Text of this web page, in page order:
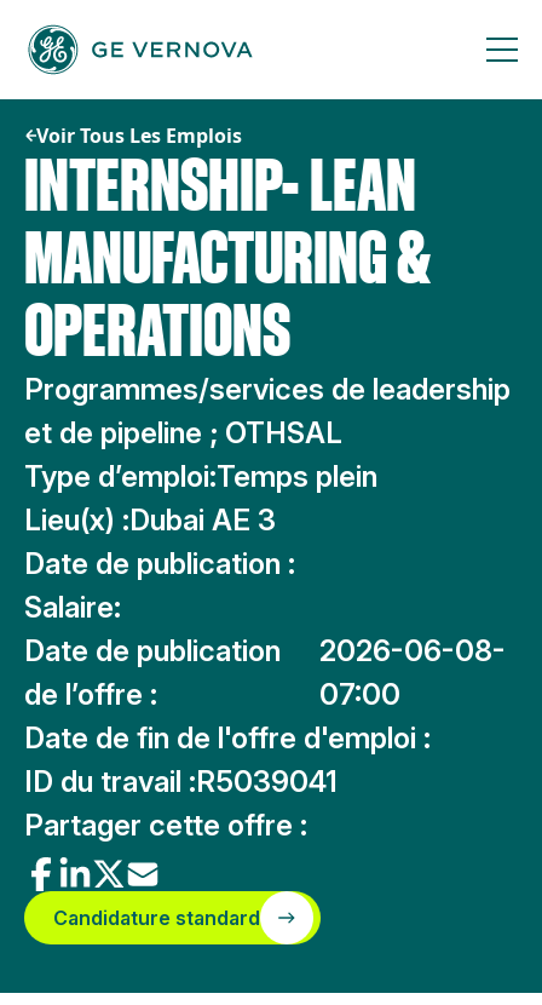
contenu
Voir Tous Les Emplois
INTERNSHIP- LEAN
MANUFACTURING &
OPERATIONS
Programmes/services de leadership
et de pipeline ; OTHSAL
Type d’emploi:Temps plein
Lieu(x) :Dubai AE 3
Date de publication :
Salaire:
Date de publication
de l’offre :
2026-06-08-
07:00
Date de fin de l'offre d'emploi :
ID du travail :R5039041
Partager cette offre :
Candidature standard